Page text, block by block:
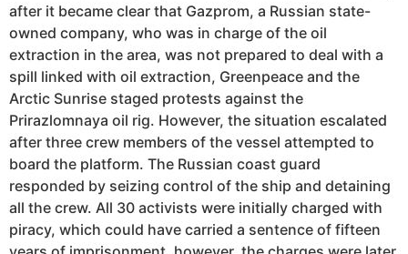
after it became clear that Gazprom, a Russian state-
owned company, who was in charge of the oil
extraction in the area, was not prepared to deal with a
spill linked with oil extraction, Greenpeace and the
Arctic Sunrise staged protests against the
Prirazlomnaya oil rig. However, the situation escalated
after three crew members of the vessel attempted to
board the platform. The Russian coast guard
responded by seizing control of the ship and detaining
all the crew. All 30 activists were initially charged with
piracy, which could have carried a sentence of fifteen